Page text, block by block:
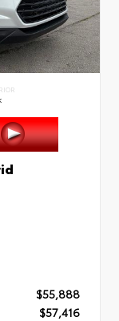
$55,888
$57,416